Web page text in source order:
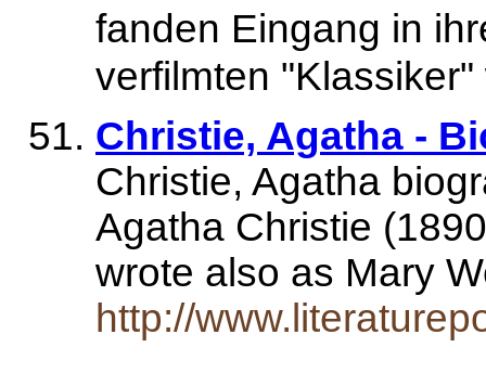
fanden Eingang in
verfilmten "Klassiker"
Christie, Agatha -
Christie, Agatha
Agatha Christie
wrote also as Mary
http://